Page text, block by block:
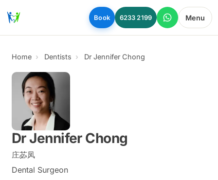
Skip to main content
Book 6233 2199 Menu
Home Dentists Dr Jennifer Chong
Dr Jennifer Chong
庄苾凤
Dental Surgeon